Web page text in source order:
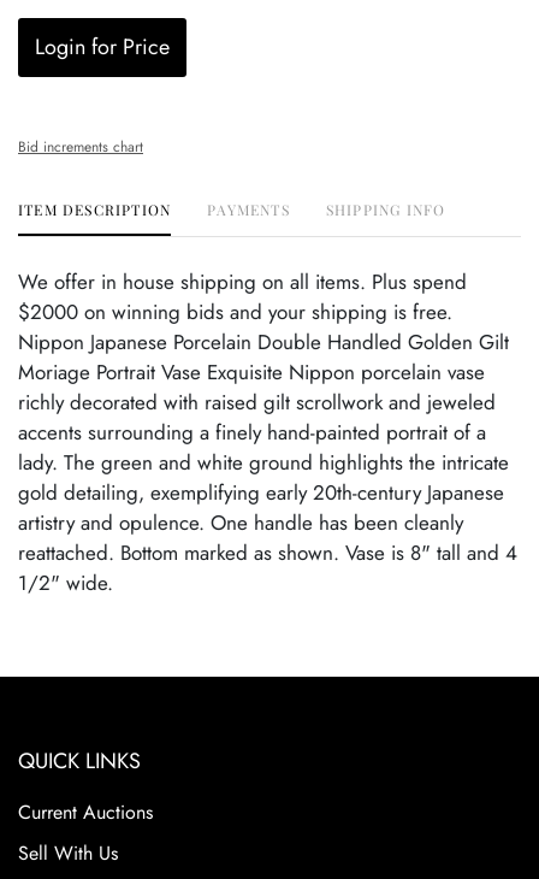
Login for Price
Bid increments chart
ITEM DESCRIPTION PAYMENTS SHIPPING INFO
We offer in house shipping on all items. Plus spend
$2000 on winning bids and your shipping is free.
Nippon Japanese Porcelain Double Handled Golden Gilt
Moriage Portrait Vase Exquisite Nippon porcelain vase
richly decorated with raised gilt scrollwork and jeweled
accents surrounding a finely hand-painted portrait of a
lady. The green and white ground highlights the intricate
gold detailing, exemplifying early 20th-century Japanese
artistry and opulence. One handle has been cleanly
reattached. Bottom marked as shown. Vase is 8" tall and 4
1/2" wide.
QUICK LINKS
Current Auctions
Sell With Us